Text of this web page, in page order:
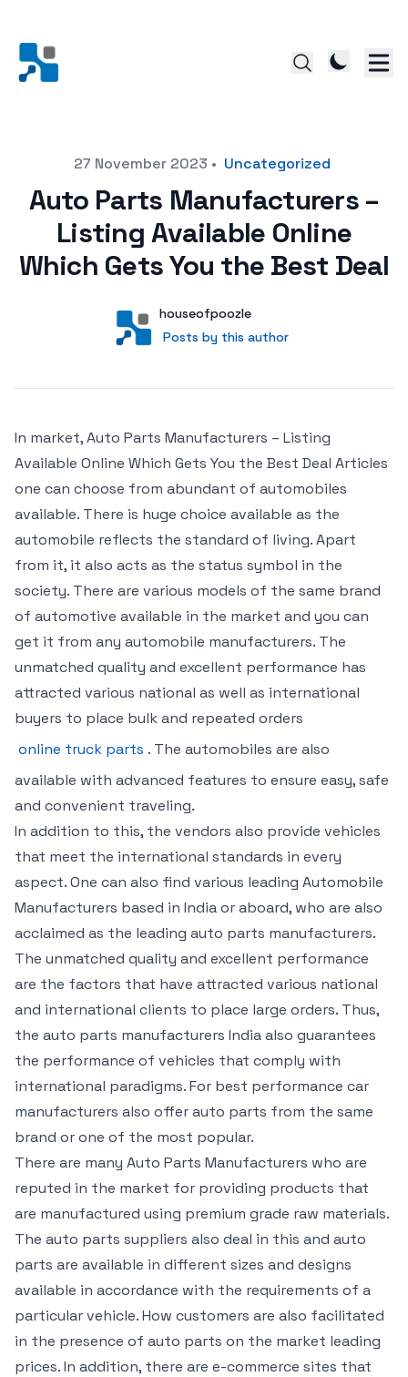
Posted on27 November 2023 • Uncategorized
Auto Parts Manufacturers –
Listing Available Online
Which Gets You the Best Deal
User
houseofpoozle
Posts by this author
Posts by this author
In market, Auto Parts Manufacturers – Listing
Available Online Which Gets You the Best Deal Articles
one can choose from abundant of automobiles
available. There is huge choice available as the
automobile reflects the standard of living. Apart
from it, it also acts as the status symbol in the
society. There are various models of the same brand
of automotive available in the market and you can
get it from any automobile manufacturers. The
unmatched quality and excellent performance has
attracted various national as well as international
buyers to place bulk and repeated orders
online truck parts . The automobiles are also
available with advanced features to ensure easy, safe
and convenient traveling.
In addition to this, the vendors also provide vehicles
that meet the international standards in every
aspect. One can also find various leading Automobile
Manufacturers based in India or aboard, who are also
acclaimed as the leading auto parts manufacturers.
The unmatched quality and excellent performance
are the factors that have attracted various national
and international clients to place large orders. Thus,
the auto parts manufacturers India also guarantees
the performance of vehicles that comply with
international paradigms. For best performance car
manufacturers also offer auto parts from the same
brand or one of the most popular.
There are many Auto Parts Manufacturers who are
reputed in the market for providing products that
are manufactured using premium grade raw materials.
The auto parts suppliers also deal in this and auto
parts are available in different sizes and designs
available in accordance with the requirements of a
particular vehicle. How customers are also facilitated
in the presence of auto parts on the market leading
prices. In addition, there are e-commerce sites that